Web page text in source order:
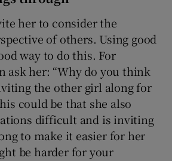
her to consider the
of others. Using good
way to do this. For
ask her: “Why do you think
the other girl along for
could be that she also
difficult and is inviting
to make it easier for her
be harder for your